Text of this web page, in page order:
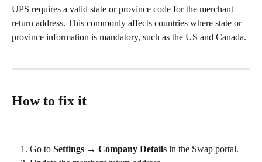
UPS requires a valid state or province code for the merchant
return address. This commonly affects countries where state or
province information is mandatory, such as the US and Canada.
How to fix it
Go to Settings → Company Details in the Swap portal.